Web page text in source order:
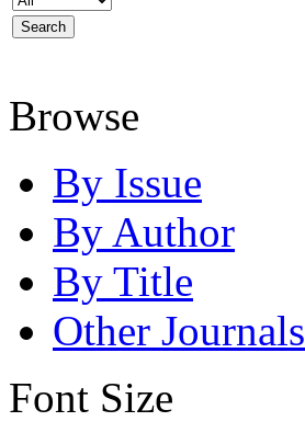
Browse
By Issue
By Author
By Title
Other Journals
Font Size